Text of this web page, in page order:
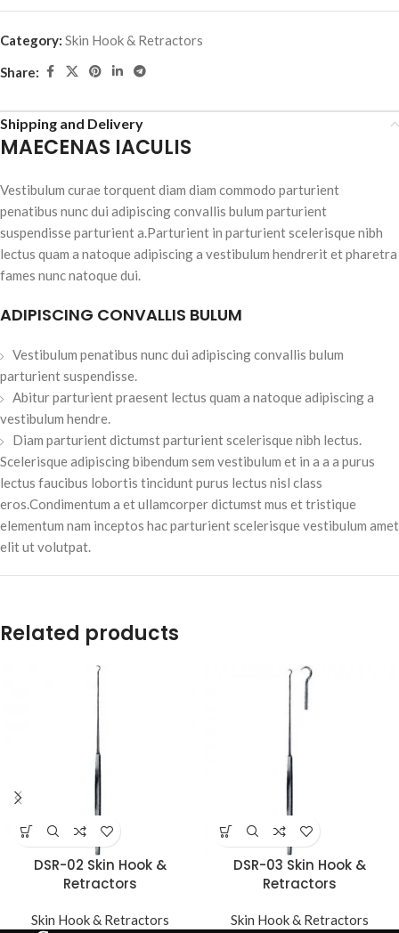
Category: Skin Hook & Retractors
Share:
Shipping and Delivery
MAECENAS IACULIS
Vestibulum curae torquent diam diam commodo parturient
penatibus nunc dui adipiscing convallis bulum parturient
suspendisse parturient a.Parturient in parturient scelerisque nibh
lectus quam a natoque adipiscing a vestibulum hendrerit et pharetra
fames nunc natoque dui.
ADIPISCING CONVALLIS BULUM
Vestibulum penatibus nunc dui adipiscing convallis bulum
parturient suspendisse.
Abitur parturient praesent lectus quam a natoque adipiscing a
vestibulum hendre.
Diam parturient dictumst parturient scelerisque nibh lectus.
Scelerisque adipiscing bibendum sem vestibulum et in a a a purus
lectus faucibus lobortis tincidunt purus lectus nisl class
eros.Condimentum a et ullamcorper dictumst mus et tristique
elementum nam inceptos hac parturient scelerisque vestibulum amet
elit ut volutpat.
Related products
DSR-02 Skin Hook &
Retractors
Skin Hook & Retractors
DSR-03 Skin Hook &
Retractors
Skin Hook & Retractors